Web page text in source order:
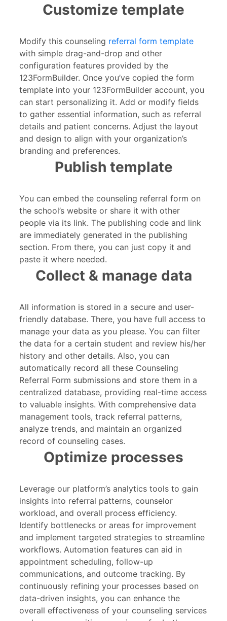
Customize template
Modify this counseling referral form template
with simple drag-and-drop and other
configuration features provided by the
123FormBuilder. Once you’ve copied the form
template into your 123FormBuilder account, you
can start personalizing it. Add or modify fields
to gather essential information, such as referral
details and patient concerns. Adjust the layout
and design to align with your organization’s
branding and preferences.
Publish template
You can embed the counseling referral form on
the school’s website or share it with other
people via its link. The publishing code and link
are immediately generated in the publishing
section. From there, you can just copy it and
paste it where needed.
Collect & manage data
All information is stored in a secure and user-
friendly database. There, you have full access to
manage your data as you please. You can filter
the data for a certain student and review his/her
history and other details. Also, you can
automatically record all these Counseling
Referral Form submissions and store them in a
centralized database, providing real-time access
to valuable insights. With comprehensive data
management tools, track referral patterns,
analyze trends, and maintain an organized
record of counseling cases.
Optimize processes
Leverage our platform’s analytics tools to gain
insights into referral patterns, counselor
workload, and overall process efficiency.
Identify bottlenecks or areas for improvement
and implement targeted strategies to streamline
workflows. Automation features can aid in
appointment scheduling, follow-up
communications, and outcome tracking. By
continuously refining your processes based on
data-driven insights, you can enhance the
overall effectiveness of your counseling services